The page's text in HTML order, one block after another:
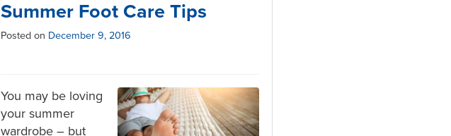
Summer Foot Care Tips
Posted on December 9, 2016
You may be loving
your summer
wardrobe – but